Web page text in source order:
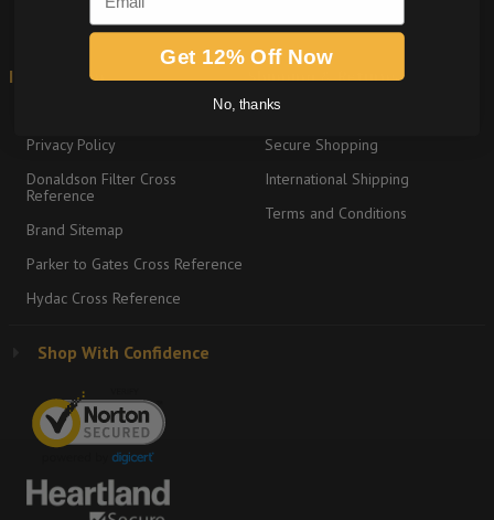
Information
Privacy Policy
Donaldson Filter Cross
Reference
Brand Sitemap
Parker to Gates Cross Reference
Hydac Cross Reference
Shipping & Returns
Return Policy
Secure Shopping
International Shipping
Terms and Conditions
Shop With Confidence
Get 12% Off Now
No, thanks